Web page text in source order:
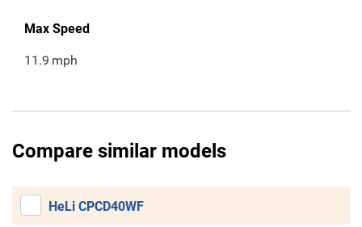
Max Speed
11.9 mph
Compare similar models
HeLi CPCD40WF